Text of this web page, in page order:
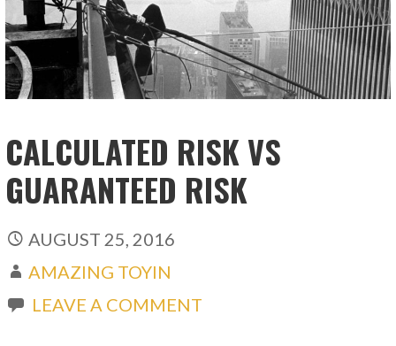
CALCULATED RISK VS
GUARANTEED RISK
AUGUST 25, 2016
AMAZING TOYIN
LEAVE A COMMENT